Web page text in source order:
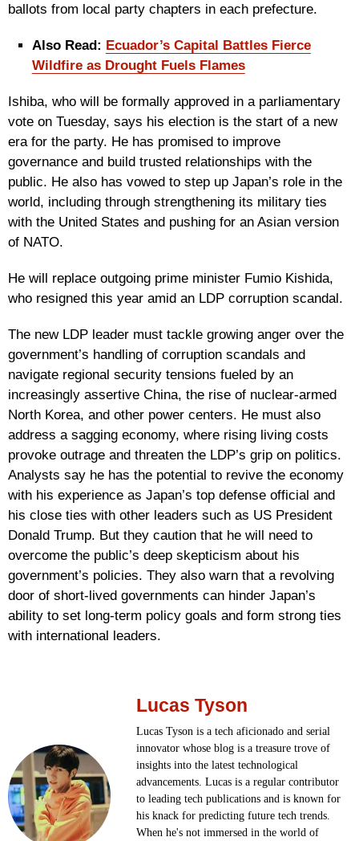
ballots from local party chapters in each prefecture.
Also Read: Ecuador’s Capital Battles Fierce
Wildfire as Drought Fuels Flames
Ishiba, who will be formally approved in a parliamentary
vote on Tuesday, says his election is the start of a new
era for the party. He has promised to improve
governance and build trusted relationships with the
public. He also has vowed to step up Japan’s role in the
world, including through strengthening its military ties
with the United States and pushing for an Asian version
of NATO.
He will replace outgoing prime minister Fumio Kishida,
who resigned this year amid an LDP corruption scandal.
The new LDP leader must tackle growing anger over the
government’s handling of corruption scandals and
navigate regional security tensions fueled by an
increasingly assertive China, the rise of nuclear-armed
North Korea, and other power centers. He must also
address a sagging economy, where rising living costs
provoke outrage and threaten the LDP’s grip on politics.
Analysts say he has the potential to revive the economy
with his experience as Japan’s top defense official and
his close ties with other leaders such as US President
Donald Trump. But they caution that he will need to
overcome the public’s deep skepticism about his
government’s policies. They also warn that a revolving
door of short-lived governments can hinder Japan’s
ability to set long-term policy goals and form strong ties
with international leaders.
Lucas Tyson
Lucas Tyson is a tech aficionado and serial
innovator whose blog is a treasure trove of
insights into the latest technological
advancements. Lucas is a regular contributor
to leading tech publications and is known for
his knack for predicting future tech trends.
When he's not immersed in the world of